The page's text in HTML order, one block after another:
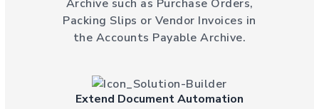
Archive such as Purchase Orders,
Packing Slips or Vendor Invoices in
the Accounts Payable Archive.
Extend Document Automation